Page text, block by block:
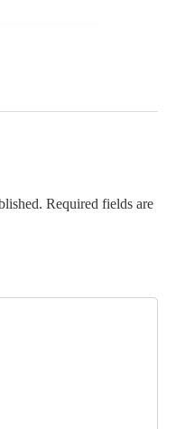
Required fields are